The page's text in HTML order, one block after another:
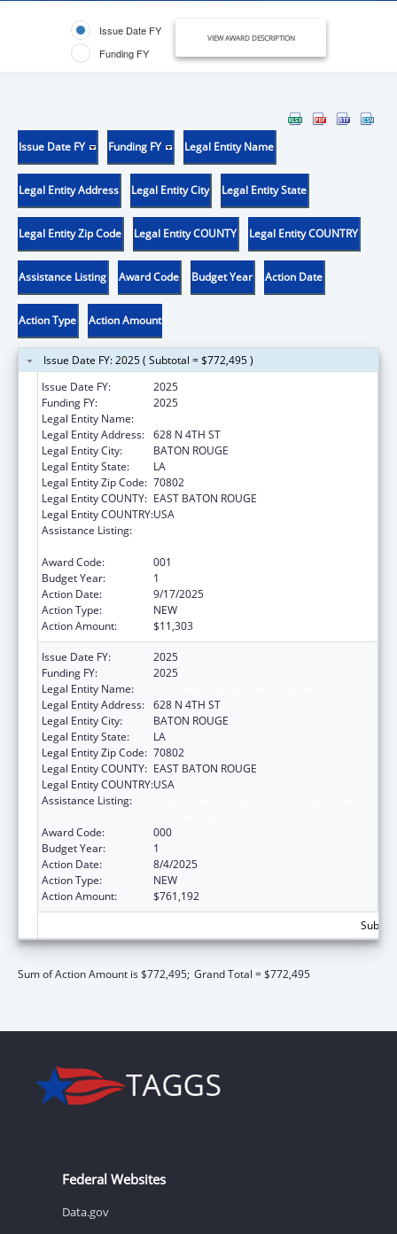
Issue Date FY
Funding FY
VIEW AWARD DESCRIPTION
Issue Date FY Funding FY Legal Entity Name
Legal Entity Address Legal Entity City Legal Entity State
Legal Entity Zip Code Legal Entity COUNTY Legal Entity COUNTRY
Assistance Listing Award Code Budget Year Action Date
Action Type Action Amount
Issue Date FY: 2025 ( Subtotal = $772,495 )
Issue Date FY:
2025
Funding FY:
2025
Legal Entity Name:
Legal Entity Address: 628 N 4TH ST
Legal Entity City:
BATON ROUGE
Legal Entity State:
LA
Legal Entity Zip Code: 70802
Legal Entity COUNTY: EAST BATON ROUGE
Legal Entity COUNTRY:USA
Assistance Listing:
Award Code:
001
Budget Year:
1
Action Date:
9/17/2025
Action Type:
NEW
Action Amount:
$11,303
Issue Date FY:
2025
Funding FY:
2025
Legal Entity Name:
Legal Entity Address: 628 N 4TH ST
Legal Entity City:
BATON ROUGE
Legal Entity State:
LA
Legal Entity Zip Code: 70802
Legal Entity COUNTY: EAST BATON ROUGE
Legal Entity COUNTRY:USA
Assistance Listing:
Award Code:
000
Budget Year:
1
Action Date:
8/4/2025
Action Type:
NEW
Action Amount:
$761,192
Sum of Action Amount is $772,495; Grand Total = $772,495
Federal Websites
Data.gov